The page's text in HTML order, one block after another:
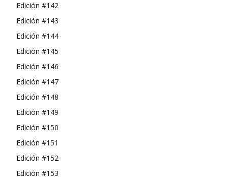
Edición #142
Edición #143
Edición #144
Edición #145
Edición #146
Edición #147
Edición #148
Edición #149
Edición #150
Edición #151
Edición #152
Edición #153